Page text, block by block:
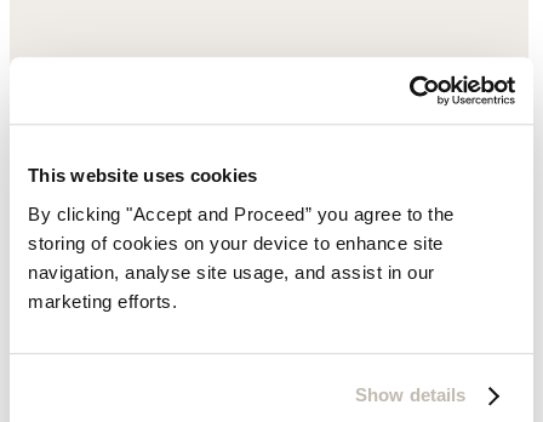
This website uses cookies
By clicking "Accept and Proceed” you agree to the
storing of cookies on your device to enhance site
navigation, analyse site usage, and assist in our
marketing efforts.
Show details